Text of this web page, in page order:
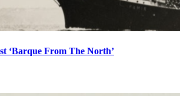
‘Barque From The North’